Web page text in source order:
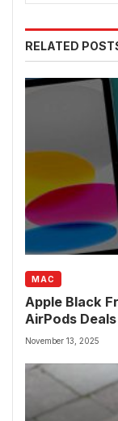
RELATED
MAC
Apple Black
AirPods
November 13, 2025